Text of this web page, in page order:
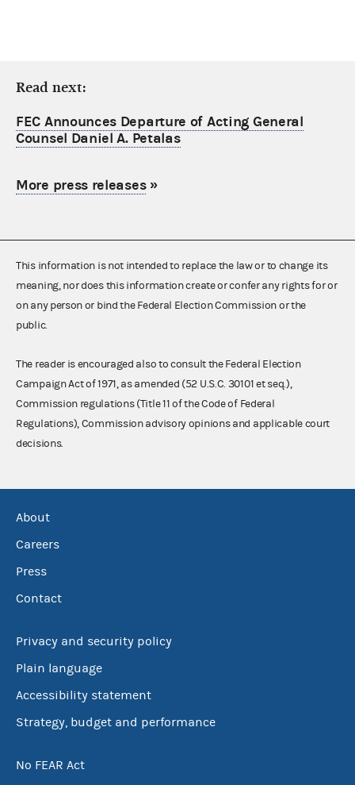
Read next:
FEC Announces Departure of Acting General
Counsel Daniel A. Petalas
More press releases»
This information is not intended to replace the law or to change its
meaning, nor does this information create or confer any rights for or
on any person or bind the Federal Election Commission or the
public.
The reader is encouraged also to consult the Federal Election
Campaign Act of 1971, as amended (52 U.S.C. 30101 et seq.),
Commission regulations (Title 11 of the Code of Federal
Regulations), Commission advisory opinions and applicable court
decisions.
About
Careers
Press
Contact
Privacy and security policy
Plain language
Accessibility statement
Strategy, budget and performance
No FEAR Act